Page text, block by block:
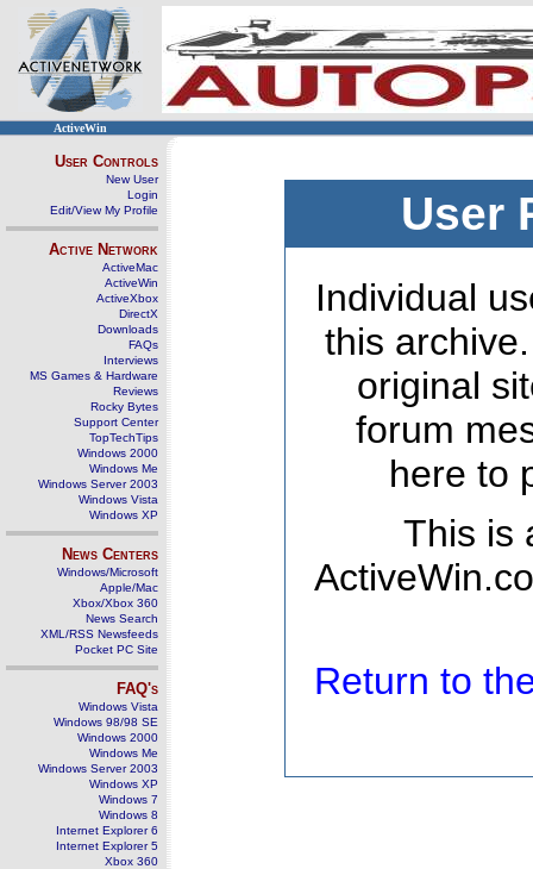
ActiveWin
User Controls
New User
Login
Edit/View My Profile
Active Network
ActiveMac
ActiveWin
ActiveXbox
DirectX
Downloads
FAQs
Interviews
MS Games & Hardware
Reviews
Rocky Bytes
Support Center
TopTechTips
Windows 2000
Windows Me
Windows Server 2003
Windows Vista
Windows XP
News Centers
Windows/Microsoft
Apple/Mac
Xbox/Xbox 360
News Search
XML/RSS Newsfeeds
Pocket PC Site
FAQ's
Windows Vista
Windows 98/98 SE
Windows 2000
Windows Me
Windows Server 2003
Windows XP
Windows 7
Windows 8
Internet Explorer 6
Internet Explorer 5
Xbox 360
User
Individual
this
original
forum
here to
This is
Return to